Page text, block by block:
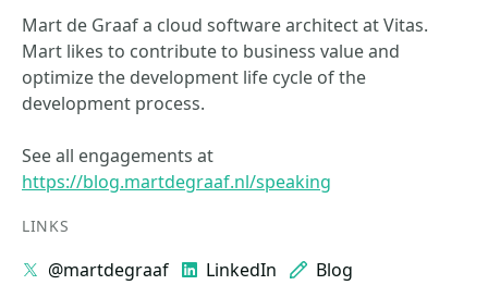
Mart de Graaf a cloud software architect at Vitas.
Mart likes to contribute to business value and
optimize the development life cycle of the
development process.
See all engagements at
https://blog.martdegraaf.nl/speaking
LINKS
@martdegraaf LinkedIn
Blog